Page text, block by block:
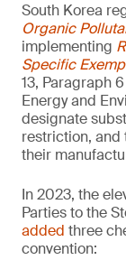
South Korea
Organic
implementing
Specific
13, Paragraph
Energy and
designate
restriction,
their
In 2023, the
Parties to the
added three
convention: